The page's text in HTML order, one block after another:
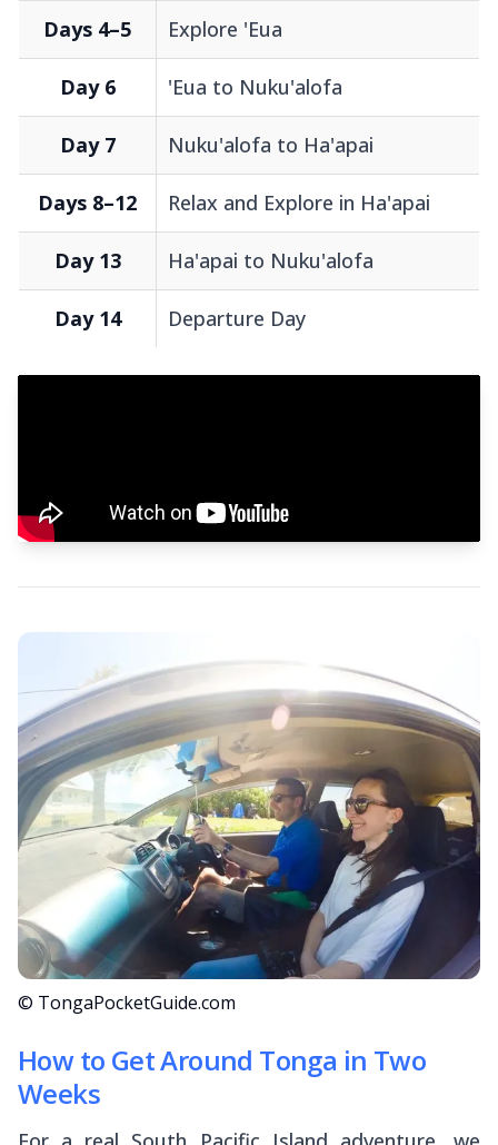
Days 4–5 Explore 'Eua
Day 6 'Eua to Nuku'alofa
Day 7 Nuku'alofa to Ha'apai
Days 8–12 Relax and Explore in Ha'apai
Day 13 Ha'apai to Nuku'alofa
Day 14 Departure Day
© TongaPocketGuide.com
How to Get Around Tonga in Two
Weeks